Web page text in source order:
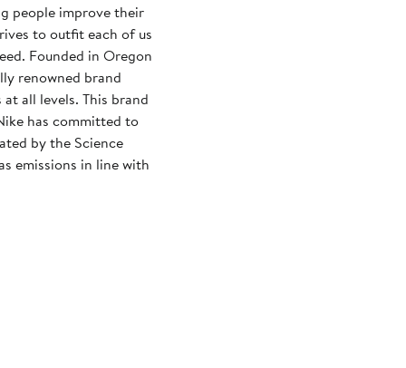
people improve their
to outfit each of us
Founded in Oregon
renowned brand
all levels. This brand
has committed to
by the Science
emissions in line with